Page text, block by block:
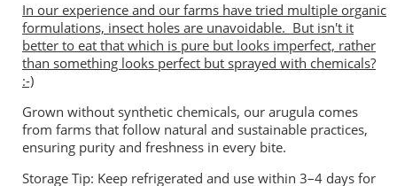
In our experience and our farms have tried multiple organic
formulations, insect holes are unavoidable. But isn't it
better to eat that which is pure but looks imperfect, rather
than something looks perfect but sprayed with chemicals?
:-)
Grown without synthetic chemicals, our arugula comes
from farms that follow natural and sustainable practices,
ensuring purity and freshness in every bite.
Storage Tip: Keep refrigerated and use within 3–4 days for